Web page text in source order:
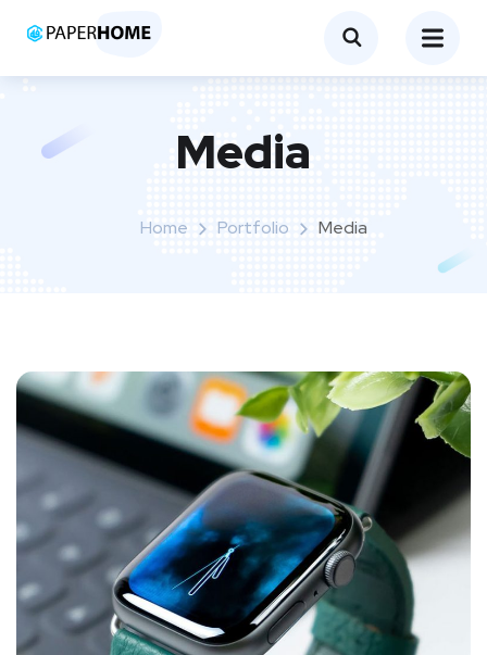
Media
Home Portfolio Media